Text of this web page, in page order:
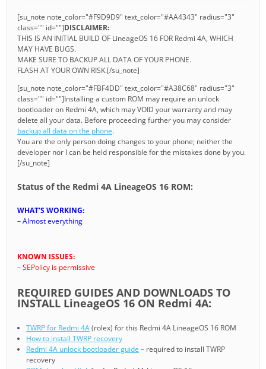
[su_note note_color="#F9D9D9" text_color="#AA4343" radius="3"
class="" id=""]DISCLAIMER:
THIS IS AN INITIAL BUILD OF LineageOS 16 FOR Redmi 4A, WHICH
MAY HAVE BUGS.
MAKE SURE TO BACKUP ALL DATA OF YOUR PHONE.
FLASH AT YOUR OWN RISK.[/su_note]
[su_note note_color="#FBF4DD" text_color="#A38C68" radius="3"
class="" id=""]Installing a custom ROM may require an unlock
bootloader on Redmi 4A, which may VOID your warranty and may
delete all your data. Before proceeding further you may consider
backup all data on the phone.
You are the only person doing changes to your phone; neither the
developer nor I can be held responsible for the mistakes done by you.
[/su_note]
Status of the Redmi 4A LineageOS 16 ROM:
WHAT’S WORKING:
– Almost everything
KNOWN ISSUES:
– SEPolicy is permissive
REQUIRED GUIDES AND DOWNLOADS TO
INSTALL LineageOS 16 ON Redmi 4A:
TWRP for Redmi 4A(rolex) for this Redmi 4A LineageOS 16 ROM
How to install TWRP recovery
Redmi 4A unlock bootloader guide – required to install TWRP
recovery